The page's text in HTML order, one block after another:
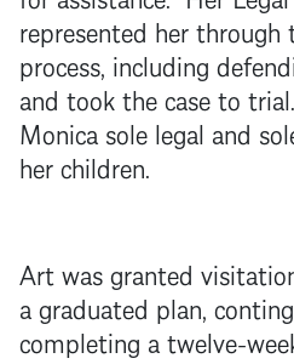
represented her through
process, including
and took the case to
Monica sole legal and
her children.
Art was granted
a graduated plan,
completing a twelve-